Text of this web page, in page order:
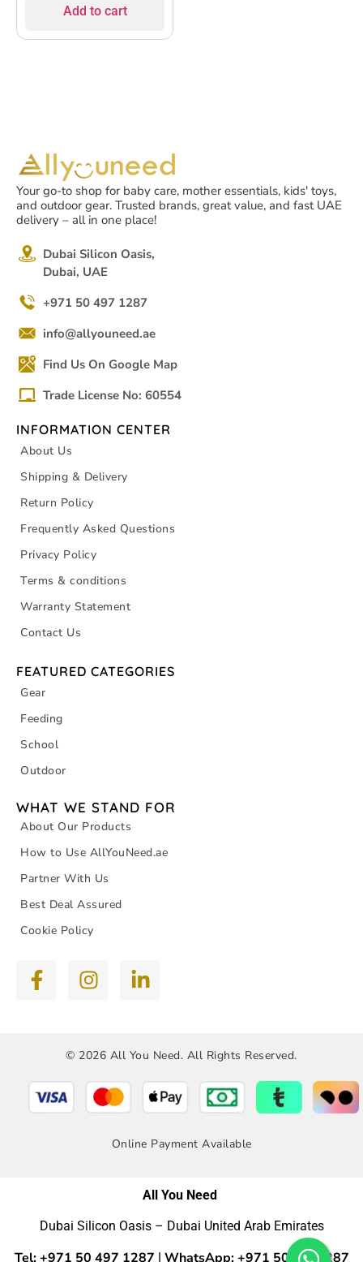
Add to cart
Your go-to shop for baby care, mother essentials, kids' toys,
and outdoor gear. Trusted brands, great value, and fast UAE
delivery – all in one place!
Dubai Silicon Oasis,
Dubai, UAE
+971 50 497 1287
info@allyouneed.ae
Find Us On Google Map
Trade License No: 60554
INFORMATION CENTER
About Us
Shipping & Delivery
Return Policy
Frequently Asked Questions
Privacy Policy
Terms & conditions
Warranty Statement
Contact Us
FEATURED CATEGORIES
Gear
Feeding
School
Outdoor
WHAT WE STAND FOR
About Our Products
How to Use AllYouNeed.ae
Partner With Us
Best Deal Assured
Cookie Policy
© 2026 All You Need. All Rights Reserved.
Online Payment Available
All You Need
Dubai Silicon Oasis – Dubai United Arab Emirates
Tel: +971 50 497 1287 | WhatsApp: +971 50 4971287